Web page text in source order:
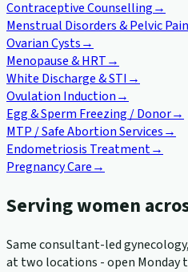
Contraceptive Counselling→
Menstrual Disorders & Pelvic Pain
Ovarian Cysts→
Menopause & HRT→
White Discharge & STI→
Ovulation Induction→
Egg & Sperm Freezing / Donor→
MTP / Safe Abortion Services→
Endometriosis Treatment→
Pregnancy Care→
Serving women
Same consultant-led
at two locations - open Monday